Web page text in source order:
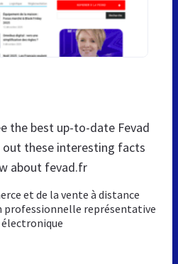
the best up-to-date Fevad
out these interesting facts
about fevad.fr
et de la vente à distance
professionnelle représentative
électronique